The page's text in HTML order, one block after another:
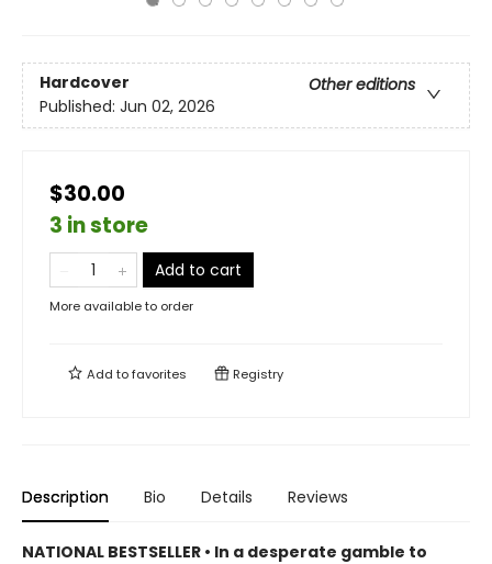
Hardcover
Other editions
Published: Jun 02, 2026
$30.00
3 in store
Add to cart
More available to order
Add tofavorites Registry
Description Bio Details Reviews
NATIONAL BESTSELLER • In a desperate gamble to